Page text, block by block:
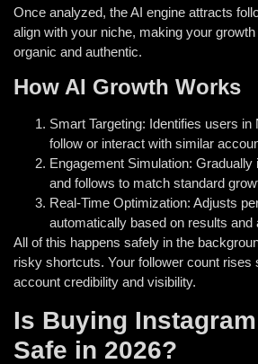
Once analyzed, the AI engine attracts
align with your niche, making your
organic and authentic.
How AI Growth Works
Smart Targeting: Identifies users in
follow or interact with similar
Engagement Simulation:
and follows to match standard
Real-Time Optimization: Adjusts
automatically based on results and
All of this happens safely in the
risky shortcuts. Your follower count rises
account credibility and visibility.
Is Buying
Safe in 2026?